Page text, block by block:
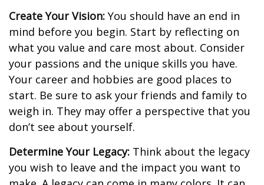
Create Your Vision: You should have an end in
mind before you begin. Start by reflecting on
what you value and care most about. Consider
your passions and the unique skills you have.
Your career and hobbies are good places to
start. Be sure to ask your friends and family to
weigh in. They may offer a perspective that you
don’t see about yourself.
Determine Your Legacy: Think about the legacy
you wish to leave and the impact you want to